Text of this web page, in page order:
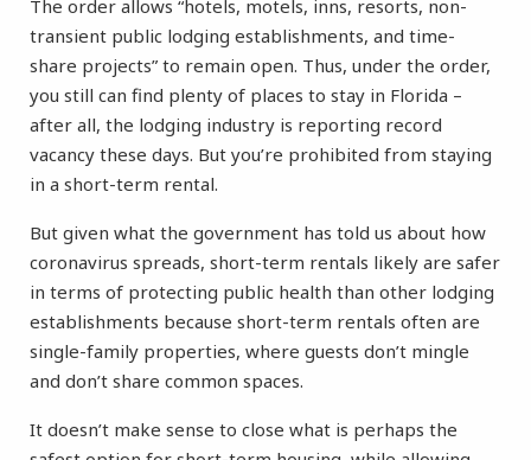
The order allows “hotels, motels, inns, resorts, non-
transient public lodging establishments, and time-
share projects” to remain open. Thus, under the order,
you still can find plenty of places to stay in Florida –
after all, the lodging industry is reporting record
vacancy these days. But you’re prohibited from staying
in a short-term rental.
But given what the government has told us about how
coronavirus spreads, short-term rentals likely are safer
in terms of protecting public health than other lodging
establishments because short-term rentals often are
single-family properties, where guests don’t mingle
and don’t share common spaces.
It doesn’t make sense to close what is perhaps the